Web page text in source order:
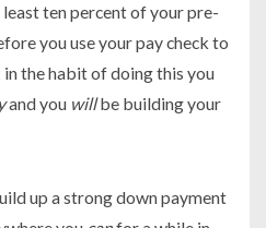
ten percent of your pre-
you use your pay check to
in the habit of doing this you
and you willbe building your
up a strong down payment